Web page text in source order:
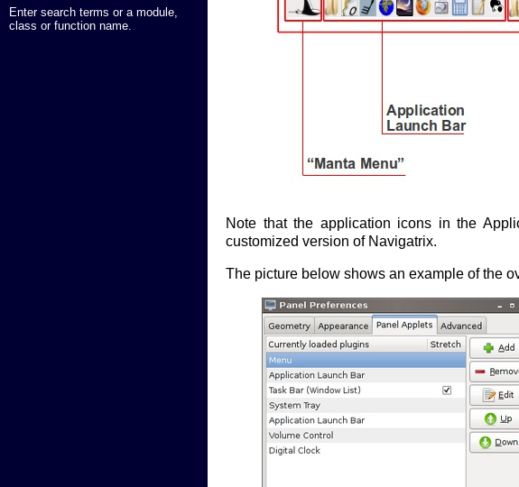
Note that the application icons in the
customized version of Navigatrix.
The picture below shows an example of the
Enter search terms or a module,
class or function name.